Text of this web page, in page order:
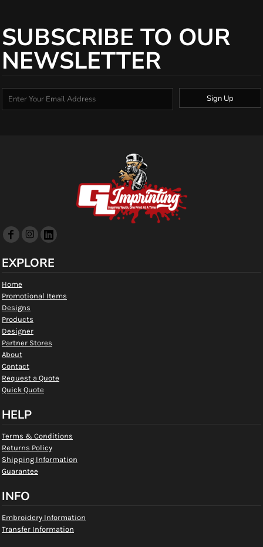
SUBSCRIBE TO OUR
NEWSLETTER
Sign Up
EXPLORE
Home
Promotional Items
Designs
Products
Designer
Partner Stores
About
Contact
Request a Quote
Quick Quote
HELP
Terms & Conditions
Returns Policy
Shipping Information
Guarantee
INFO
Embroidery Information
Transfer Information